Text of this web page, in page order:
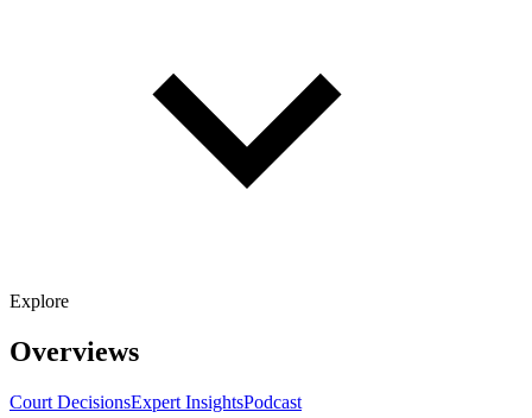
Explore
Overviews
Court DecisionsExpert InsightsPodcast